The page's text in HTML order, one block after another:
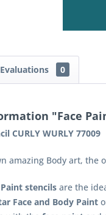
Evaluations 0
"Face
CURLY WURLY 77009
amazing Body art, the
stencils are the
Face and Body Paint